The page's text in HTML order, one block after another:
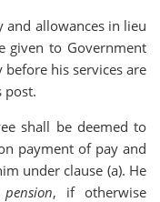
and allowances in lieu
given to Government
his services are
post.
shall be deemed to
payment of pay and
under clause (a). He
, if otherwise